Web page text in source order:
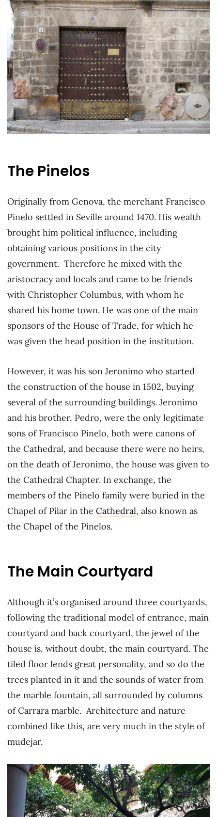
The Pinelos
Originally from Genova, the merchant Francisco
Pinelo settled in Seville around 1470. His wealth
brought him political influence, including
obtaining various positions in the city
government. Therefore he mixed with the
aristocracy and locals and came to be friends
with Christopher Columbus, with whom he
shared his home town. He was one of the main
sponsors of the House of Trade, for which he
was given the head position in the institution.
However, it was his son Jeronimo who started
the construction of the house in 1502, buying
several of the surrounding buildings. Jeronimo
and his brother, Pedro, were the only legitimate
sons of Francisco Pinelo, both were canons of
the Cathedral, and because there were no heirs,
on the death of Jeronimo, the house was given to
the Cathedral Chapter. In exchange, the
members of the Pinelo family were buried in the
Chapel of Pilar in the Cathedral, also known as
the Chapel of the Pinelos.
The Main Courtyard
Although it’s organised around three courtyards,
following the traditional model of entrance, main
courtyard and back courtyard, the jewel of the
house is, without doubt, the main courtyard. The
tiled floor lends great personality, and so do the
trees planted in it and the sounds of water from
the marble fountain, all surrounded by columns
of Carrara marble. Architecture and nature
combined like this, are very much in the style of
mudejar.